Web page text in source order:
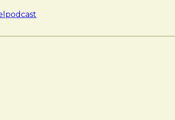
podcast